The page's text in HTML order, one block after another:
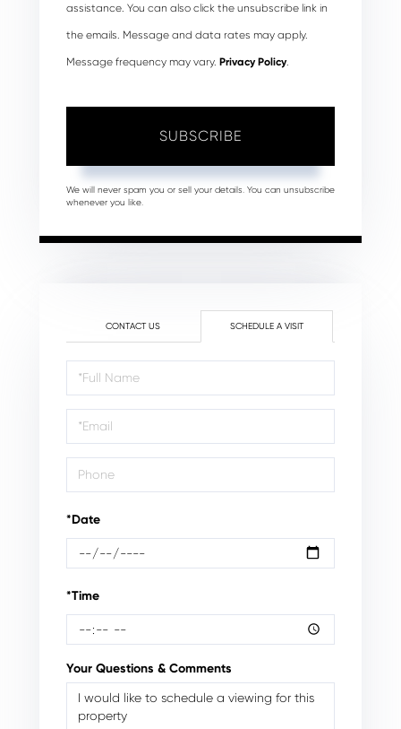
assistance. You can also click the unsubscribe link in
the emails. Message and data rates may apply.
Message frequency may vary. Privacy Policy.
SUBSCRIBE
We will never spam you or sell your details. You can unsubscribe
whenever you like.
CONTACT US SCHEDULE A VISIT
Schedule
a
Visit
*Date
*Time
Your Questions & Comments